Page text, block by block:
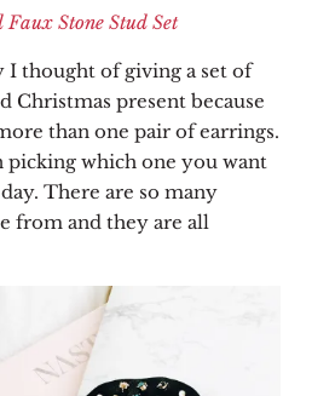
Faux Stone Stud Set
I thought of giving a set of
Christmas present because
than one pair of earrings.
picking which one you want
There are so many
from and they are all